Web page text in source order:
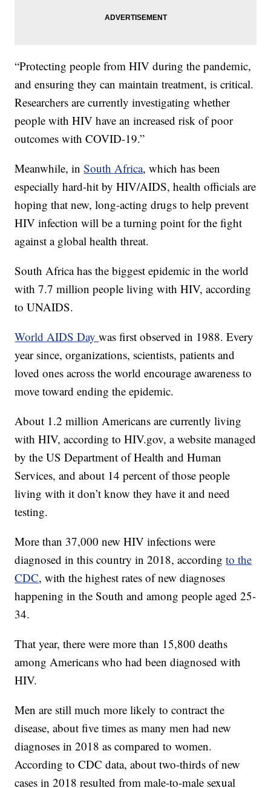
“Protecting people from HIV during the pandemic,
and ensuring they can maintain treatment, is critical.
Researchers are currently investigating whether
people with HIV have an increased risk of poor
outcomes with COVID-19.”
Meanwhile, inSouth Africa, which has been
especially hard-hit by HIV/AIDS, health officials are
hoping that new, long-acting drugs to help prevent
HIV infection will be a turning point for the fight
against a global health threat.
South Africa has the biggest epidemic in the world
with 7.7 million people living with HIV, according
to UNAIDS.
World AIDS Daywas first observed in 1988. Every
year since, organizations, scientists, patients and
loved ones across the world encourage awareness to
move toward ending the epidemic.
About 1.2 million Americans are currently living
with HIV, according to HIV.gov, a website managed
by the US Department of Health and Human
Services, and about 14 percent of those people
living with it don’t know they have it and need
testing.
More than 37,000 new HIV infections were
diagnosed in this country in 2018, accordingto the
CDC, with the highest rates of new diagnoses
happening in the South and among people aged 25-
34.
That year, there were more than 15,800 deaths
among Americans who had been diagnosed with
HIV.
Men are still much more likely to contract the
disease, about five times as many men had new
diagnoses in 2018 as compared to women.
According to CDC data, about two-thirds of new
cases in 2018 resulted from male-to-male sexual